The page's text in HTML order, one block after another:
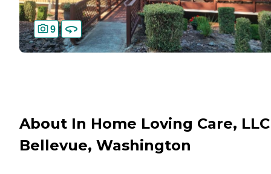
9
About In Home Loving Care,
Bellevue, Washington